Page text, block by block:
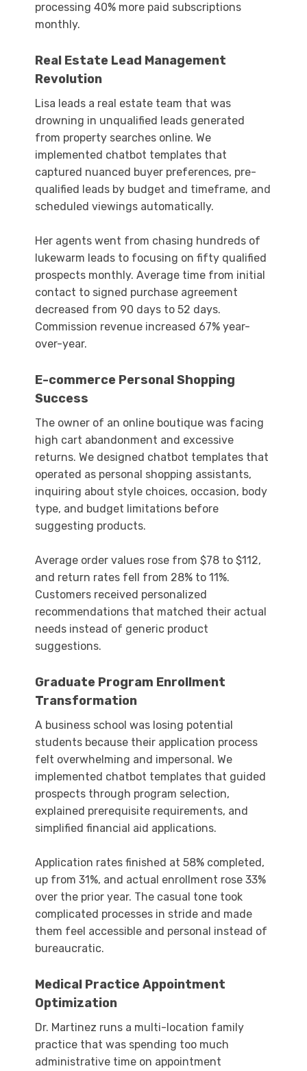
processing 40% more paid subscriptions
monthly.
Real Estate Lead Management
Revolution
Lisa leads a real estate team that was
drowning in unqualified leads generated
from property searches online. We
implemented chatbot templates that
captured nuanced buyer preferences, pre-
qualified leads by budget and timeframe, and
scheduled viewings automatically.
Her agents went from chasing hundreds of
lukewarm leads to focusing on fifty qualified
prospects monthly. Average time from initial
contact to signed purchase agreement
decreased from 90 days to 52 days.
Commission revenue increased 67% year-
over-year.
E-commerce Personal Shopping
Success
The owner of an online boutique was facing
high cart abandonment and excessive
returns. We designed chatbot templates that
operated as personal shopping assistants,
inquiring about style choices, occasion, body
type, and budget limitations before
suggesting products.
Average order values rose from $78 to $112,
and return rates fell from 28% to 11%.
Customers received personalized
recommendations that matched their actual
needs instead of generic product
suggestions.
Graduate Program Enrollment
Transformation
A business school was losing potential
students because their application process
felt overwhelming and impersonal. We
implemented chatbot templates that guided
prospects through program selection,
explained prerequisite requirements, and
simplified financial aid applications.
Application rates finished at 58% completed,
up from 31%, and actual enrollment rose 33%
over the prior year. The casual tone took
complicated processes in stride and made
them feel accessible and personal instead of
bureaucratic.
Medical Practice Appointment
Optimization
Dr. Martinez runs a multi-location family
practice that was spending too much
administrative time on appointment